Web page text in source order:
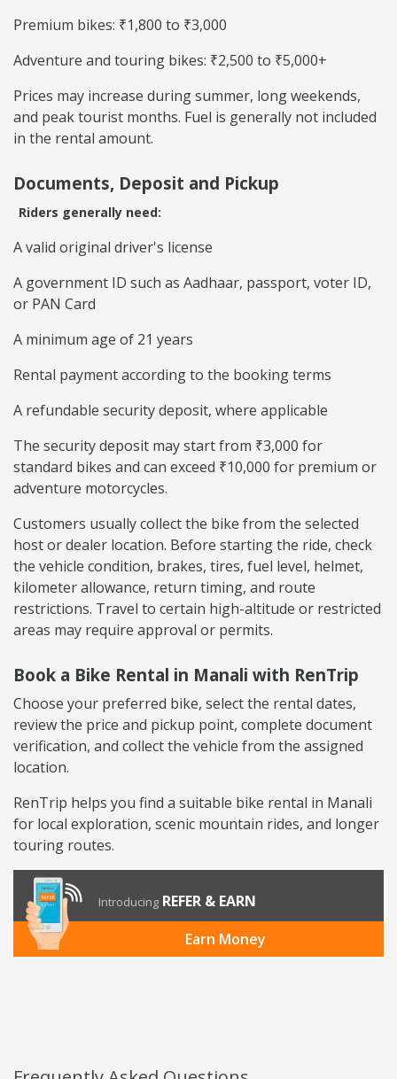
Premium bikes: ₹1,800 to ₹3,000
Adventure and touring bikes: ₹2,500 to ₹5,000+
Prices may increase during summer, long weekends,
and peak tourist months. Fuel is generally not included
in the rental amount.
Documents, Deposit and Pickup
Riders generally need:
A valid original driver's license
A government ID such as Aadhaar, passport, voter ID,
or PAN Card
A minimum age of 21 years
Rental payment according to the booking terms
A refundable security deposit, where applicable
The security deposit may start from ₹3,000 for
standard bikes and can exceed ₹10,000 for premium or
adventure motorcycles.
Customers usually collect the bike from the selected
host or dealer location. Before starting the ride, check
the vehicle condition, brakes, tires, fuel level, helmet,
kilometer allowance, return timing, and route
restrictions. Travel to certain high-altitude or restricted
areas may require approval or permits.
Book a Bike Rental in Manali with RenTrip
Choose your preferred bike, select the rental dates,
review the price and pickup point, complete document
verification, and collect the vehicle from the assigned
location.
RenTrip helps you find a suitable bike rental in Manali
for local exploration, scenic mountain rides, and longer
touring routes.
Introducing REFER & EARN
Earn Money